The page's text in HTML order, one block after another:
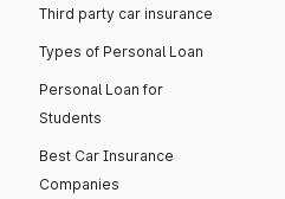
Third party car insurance
Types of Personal Loan
Personal Loan for
Students
Best Car Insurance
Companies